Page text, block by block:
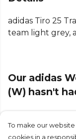
style with
travel pants.
adidas Tiro 25
team light grey,
Our adidas
(W) hasn't
To make our
cookies in a